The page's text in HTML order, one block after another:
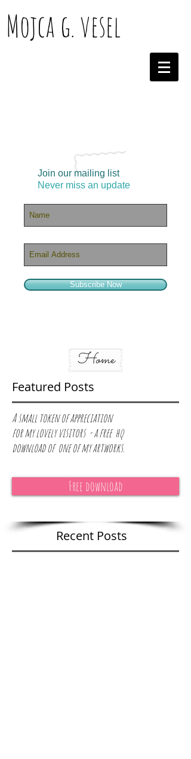
Mojca g. vesel
Join our mailing list
Never miss an update
Subscribe Now
Featured Posts
Recent Posts
A small token of appreciation
formy lovely visitors - a free hq
download of one of my artworks.
Free download
Home